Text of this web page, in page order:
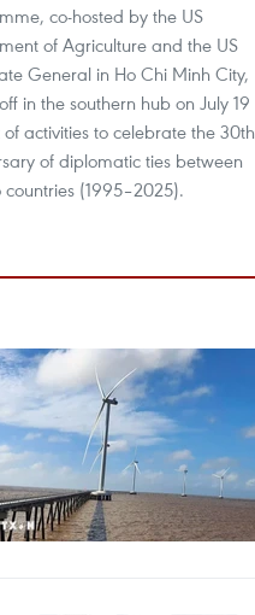
co-hosted by the US
of Agriculture and the US
General in Ho Chi Minh City,
in the southern hub on July 19
activities to celebrate the 30th
of diplomatic ties between
countries (1995–2025).